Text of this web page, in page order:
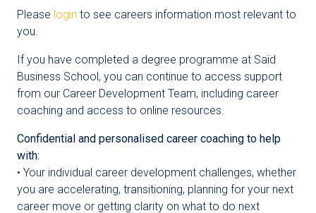
Please login to see careers information most relevant to
you.
If you have completed a degree programme at Saïd
Business School, you can continue to access support
from our Career Development Team, including career
coaching and access to online resources.
Confidential and personalised career coaching to help
with:
• Your individual career development challenges, whether
you are accelerating, transitioning, planning for your next
career move or getting clarity on what to do next